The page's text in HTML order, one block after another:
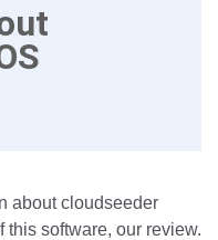
about cloudseeder
this software, our review.